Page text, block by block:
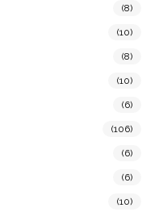
(8)
(10)
(8)
(10)
(6)
(106)
(6)
(6)
(10)